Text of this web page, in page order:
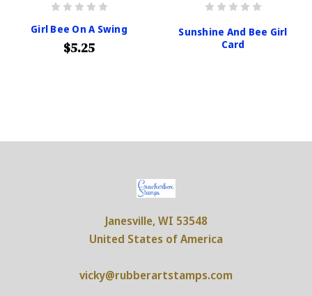
Girl Bee On A Swing
$5.25
Sunshine And Bee Girl
Card
Janesville, WI 53548
United States of America
vicky@rubberartstamps.com